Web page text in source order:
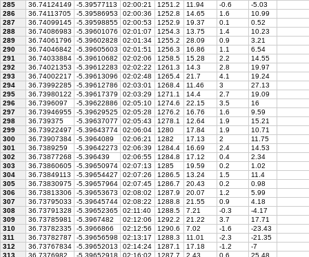
285
36.74124149 -5.39577113 02:00:21 1251.2 11.94 -0.6
-5.03
286
36.74113705 -5.39586953 02:00:36 1252.8 14.65 1.6
10.99
287
36.74099145 -5.39598855 02:00:53 1252.9 19.37 0.1
0.52
288
36.74086983 -5.39601076 02:01:07 1254.3 13.75 1.4
10.23
289
36.74061796 -5.39602828 02:01:34 1255.2 28.09 0.9
3.21
290
36.74046842 -5.39605603 02:01:51 1256.3 16.86 1.1
6.54
291
36.74033884 -5.39610682 02:02:06 1258.5 15.28 2.2
14.55
292
36.74021353 -5.39612283 02:02:22 1261.3 14.3 2.8
19.97
293
36.74002217 -5.39613096 02:02:48 1265.4 21.7 4.1
19.24
294
36.73992285 -5.39612786 02:03:01 1268.4 11.46 3
27.13
295
36.73980122 -5.39617379 02:03:29 1271.1 14.4 2.7
19.09
296
36.7396097 -5.39622886 02:05:10 1274.6 22.15 3.5
16
297
36.73946955 -5.39629525 02:05:28 1276.2 16.76 1.6
9.59
298
36.739375 -5.39637077 02:05:43 1278.1 12.64 1.9
15.21
299
36.73922497 -5.39643774 02:06:04 1280 17.84 1.9
10.71
300
36.73907384 -5.3964089 02:06:21 1282 17.13 2
11.75
301
36.7389259 -5.39642273 02:06:39 1284.4 16.69 2.4
14.53
302
36.73877268 -5.396439 02:06:55 1284.8 17.12 0.4
2.34
303
36.73860605 -5.39650974 02:07:13 1285 19.59 0.2
1.02
304
36.73849113 -5.39654427 02:07:26 1286.5 13.24 1.5
11.4
305
36.73830975 -5.39657964 02:07:45 1286.7 20.43 0.2
0.98
306
36.73813306 -5.39653673 02:08:02 1287.9 20.07 1.2
5.99
307
36.73795033 -5.39645744 02:08:22 1288.8 21.55 0.9
4.18
308
36.73791328 -5.39652365 02:11:40 1288.5 7.21 -0.3
-4.17
309
36.73785981 -5.3967482 02:12:06 1292.2 21.22 3.7
17.71
310
36.73782335 -5.3966866 02:12:56 1290.6 7.02 -1.6
-23.43
311
36.73782787 -5.39656598 02:13:17 1288.3 11.01 -2.3
-21.35
312
36.73767834 -5.39652013 02:14:24 1287.1 17.18 -1.2
-7
313
36.7376982 -5.39652918 02:16:02 1287.7 2.43 0.6
25.48